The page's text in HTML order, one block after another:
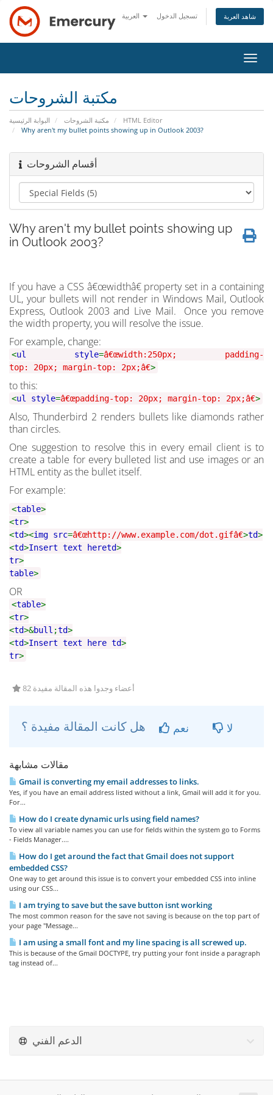
تسجيل الدخول شاهد العربة
تبديل
التنقل
مكتبة الشروحات
البوابة الرئيسية مكتبة الشروحات
HTML Editor
Why aren't my bullet points showing up in Outlook 2003?
أقسام الشروحات
Why aren't my bullet points showing up
in Outlook 2003?
If you have a CSS â€œwidthâ€ property set in a containing
UL, your bullets will not render in Windows Mail, Outlook
Express, Outlook 2003 and Live Mail. Once you remove
the width property, you will resolve the issue.
For example, change:
<ul style=â€œwidth:250px; padding-
top: 20px; margin-top: 2px;â€>
to this:
<ul style=â€œpadding-top: 20px; margin-top: 2px;â€>
Also, Thunderbird 2 renders bullets like diamonds rather
than circles.
One suggestion to resolve this in every email client is to
create a table for every bulleted list and use images or an
HTML entity as the bullet itself.
For example:
<table>
<tr>
<td><img src=â€œhttp://www.example.com/dot.gifâ€>td>
<td>Insert text heretd>
tr>
table>
OR
<table>
<tr>
<td>&bull ;td>
<td>Insert text here td>
tr>
82 أعضاء وجدوا هذه المقالة مفيدة
نعم لا
مقالات مشابهة
Gmail is converting my email addresses to links.
Yes, if you have an email address listed without a link, Gmail will add it for you.
For...
How do I create dynamic urls using field names?
To view all variable names you can use for fields within the system go to Forms
- Fields Manager....
How do I get around the fact that Gmail does not support
embedded CSS?
One way to get around this issue is to convert your embedded CSS into inline
using our CSS...
I am trying to save but the save button isnt working
The most common reason for the save not saving is because on the top part of
your page "Message...
I am using a small font and my line spacing is all screwed up.
This is because of the Gmail DOCTYPE, try putting your font inside a paragraph
tag instead of...
الدعم الفني